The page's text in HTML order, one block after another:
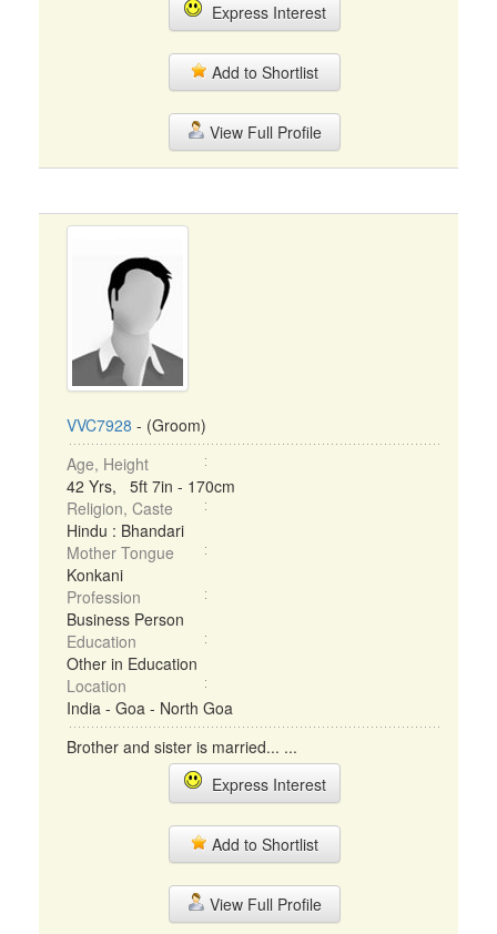
Express Interest
Add to Shortlist
View Full Profile
VVC7928 - (Groom)
Age, Height
42 Yrs, 5ft 7in - 170cm
Religion, Caste
Hindu : Bhandari
Mother Tongue
Konkani
Profession
Business Person
Education
Other in Education
Location
India - Goa - North Goa
Brother and sister is married... ...
Express Interest
Add to Shortlist
View Full Profile